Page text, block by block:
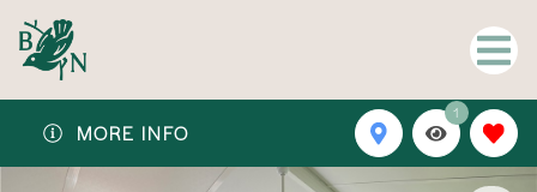
MORE INFO
1